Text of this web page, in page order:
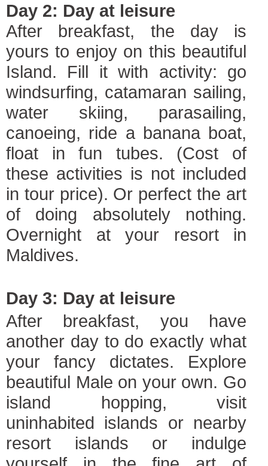
Day 2: Day at leisure
After breakfast, the day is
yours to enjoy on this beautiful
Island. Fill it with activity: go
windsurfing, catamaran sailing,
water skiing, parasailing,
canoeing, ride a banana boat,
float in fun tubes. (Cost of
these activities is not included
in tour price). Or perfect the art
of doing absolutely nothing.
Overnight at your resort in
Maldives.
Day 3: Day at leisure
After breakfast, you have
another day to do exactly what
your fancy dictates. Explore
beautiful Male on your own. Go
island hopping, visit
uninhabited islands or nearby
resort islands or indulge